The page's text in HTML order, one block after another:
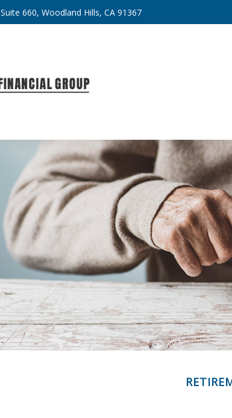
Suite 660, Woodland Hills, CA 91367